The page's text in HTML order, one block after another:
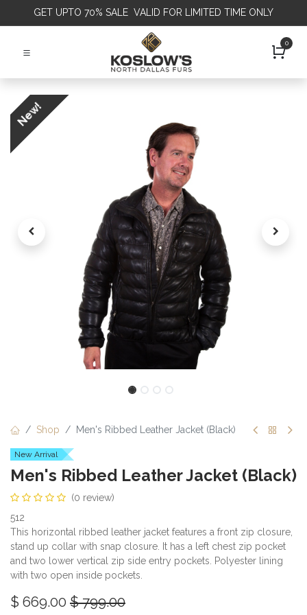
GET UPTO 70% SALE VALID FOR LIMITED TIME ONLY
0
New!
Shop Men's Ribbed Leather Jacket (Black)
New Arrival
Men's Ribbed Leather Jacket (Black)
(0 review)
512
This horizontal ribbed leather jacket features a front zip closure,
stand up collar with snap closure. It has a left chest zip pocket
and two lower vertical zip side entry pockets. Polyester lining
with two open inside pockets.
$ 669.00 $799.00